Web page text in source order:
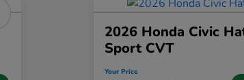
2026 Honda Civic
Sport CVT
Your Price